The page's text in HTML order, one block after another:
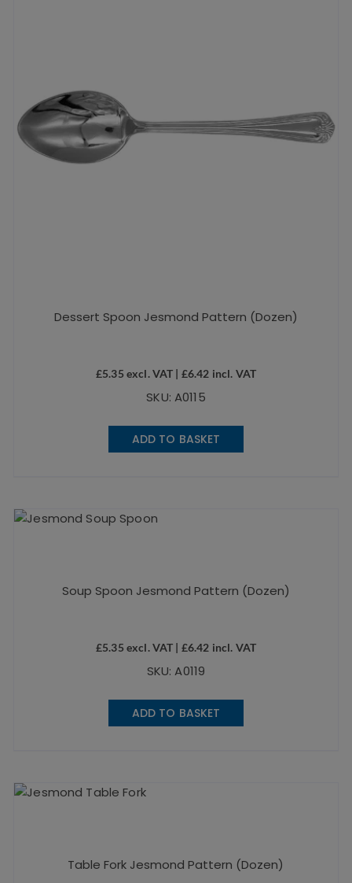
Dessert Spoon Jesmond Pattern (Dozen)
£5.35 excl. VAT | £6.42 incl. VAT
SKU: A0115
ADD TO BASKET
Soup Spoon Jesmond Pattern (Dozen)
£5.35 excl. VAT | £6.42 incl. VAT
SKU: A0119
ADD TO BASKET
Table Fork Jesmond Pattern (Dozen)